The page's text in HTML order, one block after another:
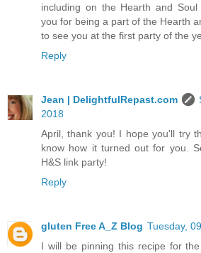
including on the Hearth and
you for being a part of the Hearth
to see you at the first party of the
Reply
Jean | DelightfulRepast.com
2018
April, thank you! I hope you'll try
know how it turned out for you.
H&S link party!
Reply
gluten Free A_Z Blog Tuesday,
I will be pinning this recipe for